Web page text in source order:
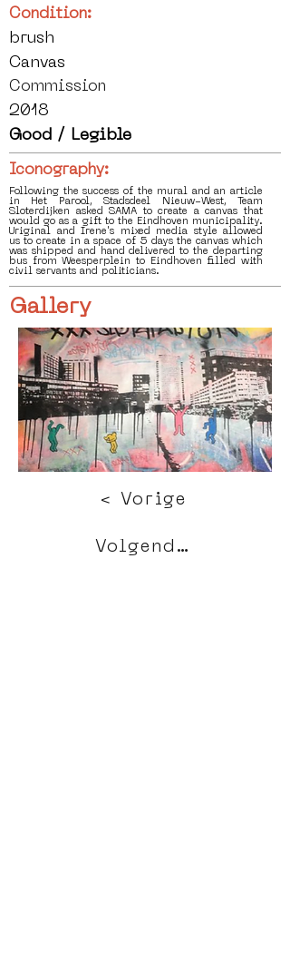
Condition:
brush
Canvas
Commission
2018
Good / Legible
Iconography:
Following the success of the mural and an article
in Het Parool, Stadsdeel Nieuw-West, Team
Sloterdijken asked SAMA to create a canvas that
would go as a gift to the Eindhoven municipality.
Uriginal and Irene's mixed media style allowed
us to create in a space of 5 days the canvas which
was shipped and hand delivered to the departing
bus from Weesperplein to Eindhoven filled with
civil servants and politicians.
Gallery
< Vorige
Volgende >